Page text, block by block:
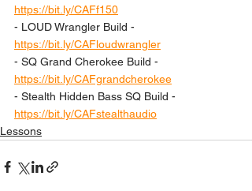
https://bit.ly/CAFf150
- LOUD Wrangler Build -
https://bit.ly/CAFloudwrangler
- SQ Grand Cherokee Build -
https://bit.ly/CAFgrandcherokee
- Stealth Hidden Bass SQ Build -
https://bit.ly/CAFstealthaudio
Lessons